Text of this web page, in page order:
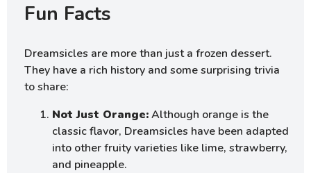
Fun Facts
Dreamsicles are more than just a frozen dessert.
They have a rich history and some surprising trivia
to share:
Not Just Orange:Although orange is the
classic flavor, Dreamsicles have been adapted
into other fruity varieties like lime, strawberry,
and pineapple.